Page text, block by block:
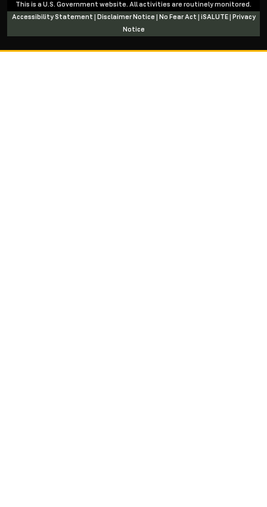
This is a U.S. Government website. All activities are routinely monitored.
Accessibility Statement
Disclaimer Notice No Fear Act iSALUTE
Privacy
Notice